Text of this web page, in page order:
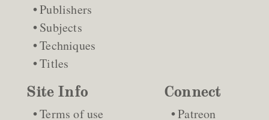
Publishers
Subjects
Techniques
Titles
Site Info
Terms of use
Connect
Patreon